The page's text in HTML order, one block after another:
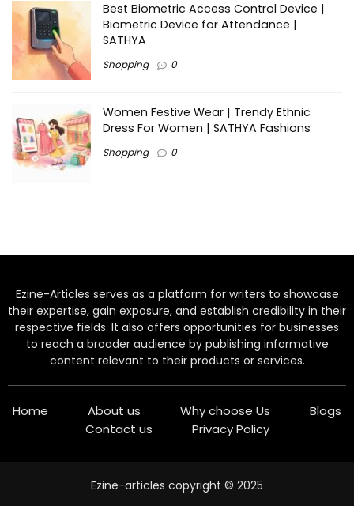
Best Biometric Access Control Device |
Biometric Device for Attendance |
SATHYA
Shopping 0
Women Festive Wear | Trendy Ethnic
Dress For Women | SATHYA Fashions
Shopping 0
Ezine-Articles serves as a platform for writers to showcase
their expertise, gain exposure, and establish credibility in their
respective fields. It also offers opportunities for businesses
to reach a broader audience by publishing informative
content relevant to their products or services.
Home About us Why choose Us
Blogs
Contact us
Privacy Policy
Ezine-articles copyright © 2025